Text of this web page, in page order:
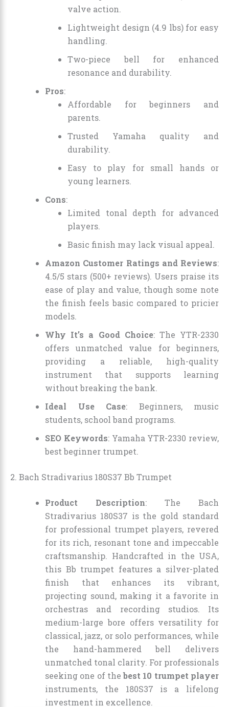
valve action.
Lightweight design (4.9 lbs) for easy
handling.
Two-piece bell for enhanced
resonance and durability.
Pros:
Affordable for beginners and
parents.
Trusted Yamaha quality and
durability.
Easy to play for small hands or
young learners.
Cons:
Limited tonal depth for advanced
players.
Basic finish may lack visual appeal.
Amazon Customer Ratings and Reviews:
4.5/5 stars (500+ reviews). Users praise its
ease of play and value, though some note
the finish feels basic compared to pricier
models.
Why It’s a Good Choice: The YTR-2330
offers unmatched value for beginners,
providing a reliable, high-quality
instrument that supports learning
without breaking the bank.
Ideal Use Case: Beginners, music
students, school band programs.
SEO Keywords: Yamaha YTR-2330 review,
best beginner trumpet.
2. Bach Stradivarius 180S37 Bb Trumpet
Product Description: The Bach
Stradivarius 180S37 is the gold standard
for professional trumpet players, revered
for its rich, resonant tone and impeccable
craftsmanship. Handcrafted in the USA,
this Bb trumpet features a silver-plated
finish that enhances its vibrant,
projecting sound, making it a favorite in
orchestras and recording studios. Its
medium-large bore offers versatility for
classical, jazz, or solo performances, while
the hand-hammered bell delivers
unmatched tonal clarity. For professionals
seeking one of thebest 10 trumpet player
instruments, the 180S37 is a lifelong
investment in excellence.